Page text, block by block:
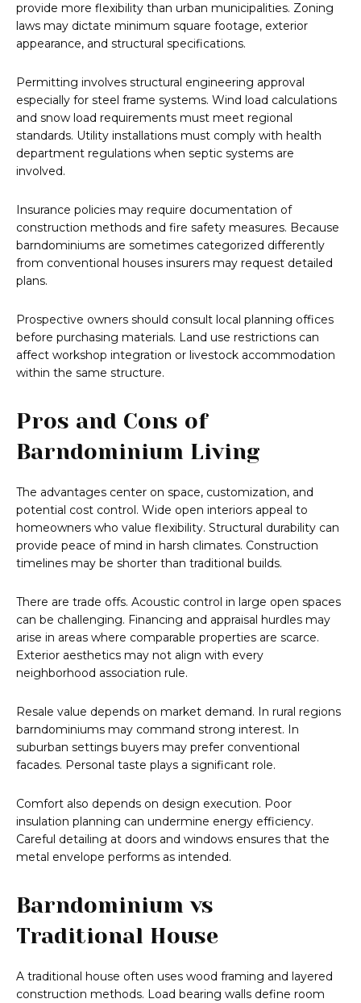
provide more flexibility than urban municipalities. Zoning
laws may dictate minimum square footage, exterior
appearance, and structural specifications.
Permitting involves structural engineering approval
especially for steel frame systems. Wind load calculations
and snow load requirements must meet regional
standards. Utility installations must comply with health
department regulations when septic systems are
involved.
Insurance policies may require documentation of
construction methods and fire safety measures. Because
barndominiums are sometimes categorized differently
from conventional houses insurers may request detailed
plans.
Prospective owners should consult local planning offices
before purchasing materials. Land use restrictions can
affect workshop integration or livestock accommodation
within the same structure.
Pros and Cons of
Barndominium Living
The advantages center on space, customization, and
potential cost control. Wide open interiors appeal to
homeowners who value flexibility. Structural durability can
provide peace of mind in harsh climates. Construction
timelines may be shorter than traditional builds.
There are trade offs. Acoustic control in large open spaces
can be challenging. Financing and appraisal hurdles may
arise in areas where comparable properties are scarce.
Exterior aesthetics may not align with every
neighborhood association rule.
Resale value depends on market demand. In rural regions
barndominiums may command strong interest. In
suburban settings buyers may prefer conventional
facades. Personal taste plays a significant role.
Comfort also depends on design execution. Poor
insulation planning can undermine energy efficiency.
Careful detailing at doors and windows ensures that the
metal envelope performs as intended.
Barndominium vs
Traditional House
A traditional house often uses wood framing and layered
construction methods. Load bearing walls define room